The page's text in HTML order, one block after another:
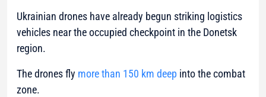
Ukrainian drones have already begun striking logistics
vehicles near the occupied checkpoint in the Donetsk
region.
The drones fly more than 150 km deep into the combat
zone.